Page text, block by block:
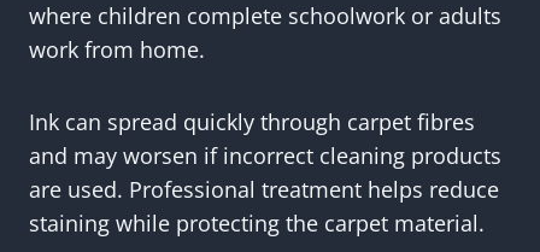
where children complete schoolwork or adults
work from home.
Ink can spread quickly through carpet fibres
and may worsen if incorrect cleaning products
are used. Professional treatment helps reduce
staining while protecting the carpet material.